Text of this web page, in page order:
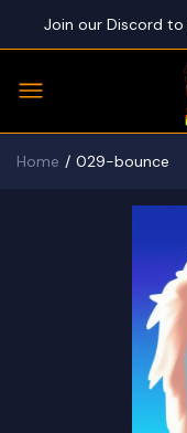
Join our Discord
Home 029-bounce